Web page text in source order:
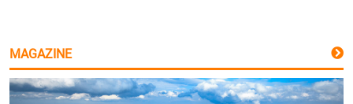
MAGAZINE